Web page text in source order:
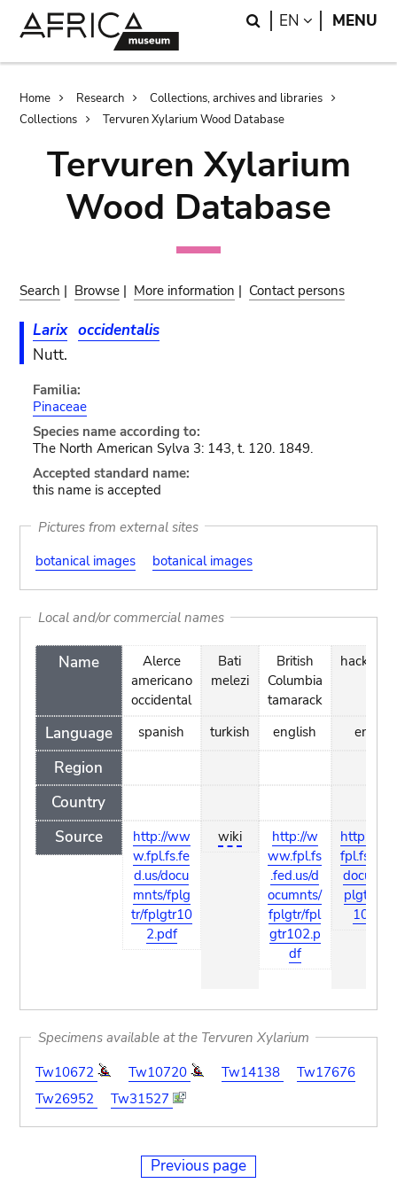
Search
EN LANGUAGE
MENU
Breadcrumb
Home Research
Collections, archives and libraries
Collections
Tervuren Xylarium Wood Database
Tervuren Xylarium
Wood Database
Search | Browse | More information | Contact persons
Larix occidentalis
Nutt.
Familia:
Pinaceae
Species name according to:
The North American Sylva 3: 143, t. 120. 1849.
Accepted standard name:
this name is accepted
Pictures from external sites
botanical images
botanical images
Local and/or commercial names
Name
Language
Region
Country
Source
Alerce
americano
occidental
spanish
http://ww
w.fpl.fs.fe
d.us/docu
mnts/fplg
tr/fplgtr10
2.pdf
Bati
melezi
turkish
wiki
British
Columbia
tamarack
english
http://w
ww.fpl.fs
.fed.us/d
ocumnts/
fplgtr/fpl
gtr102.p
df
english
http://
plgtr/
Specimens available at the Tervuren Xylarium
Tw10672
Tw10720 Tw14138
Tw17676
Tw26952
Tw31527
Previous page